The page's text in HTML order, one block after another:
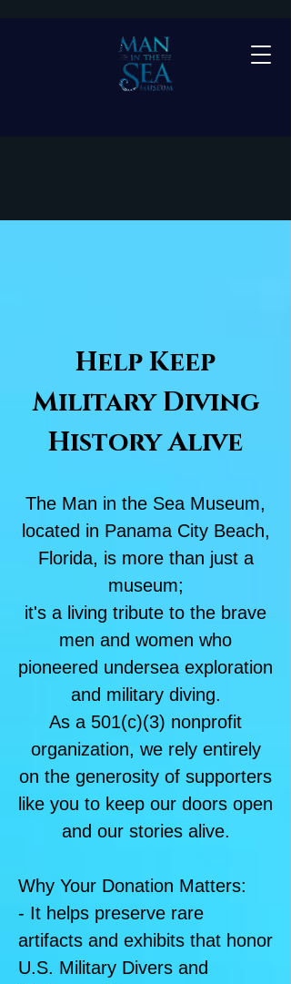
Help Keep
Military Diving
History Alive
The Man in the Sea Museum,
located in Panama City Beach,
Florida, is more than just a
museum;
it's a living tribute to the brave
men and women who
pioneered undersea exploration
and military diving.
As a 501(c)(3) nonprofit
organization, we rely entirely
on the generosity of supporters
like you to keep our doors open
and our stories alive.
Why Your Donation Matters:
- It helps preserve rare
artifacts and exhibits that honor
U.S. Military Divers and